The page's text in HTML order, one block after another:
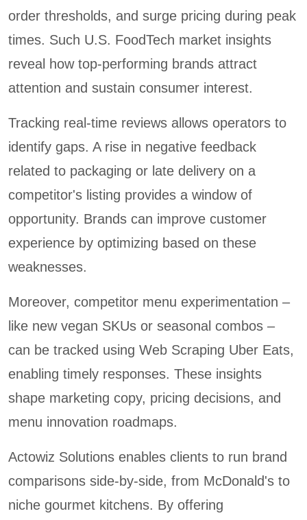
order thresholds, and surge pricing during peak
times. Such U.S. FoodTech market insights
reveal how top-performing brands attract
attention and sustain consumer interest.
Tracking real-time reviews allows operators to
identify gaps. A rise in negative feedback
related to packaging or late delivery on a
competitor's listing provides a window of
opportunity. Brands can improve customer
experience by optimizing based on these
weaknesses.
Moreover, competitor menu experimentation –
like new vegan SKUs or seasonal combos –
can be tracked using Web Scraping Uber Eats,
enabling timely responses. These insights
shape marketing copy, pricing decisions, and
menu innovation roadmaps.
Actowiz Solutions enables clients to run brand
comparisons side-by-side, from McDonald's to
niche gourmet kitchens. By offering